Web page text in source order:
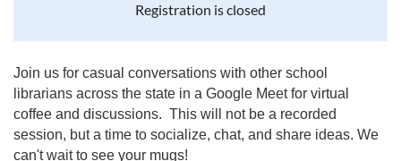
Registration is closed
Join us for casual conversations with other school
librarians across the state in a Google Meet for virtual
coffee and discussions. This will not be a recorded
session, but a time to socialize, chat, and share ideas. We
can't wait to see your mugs!